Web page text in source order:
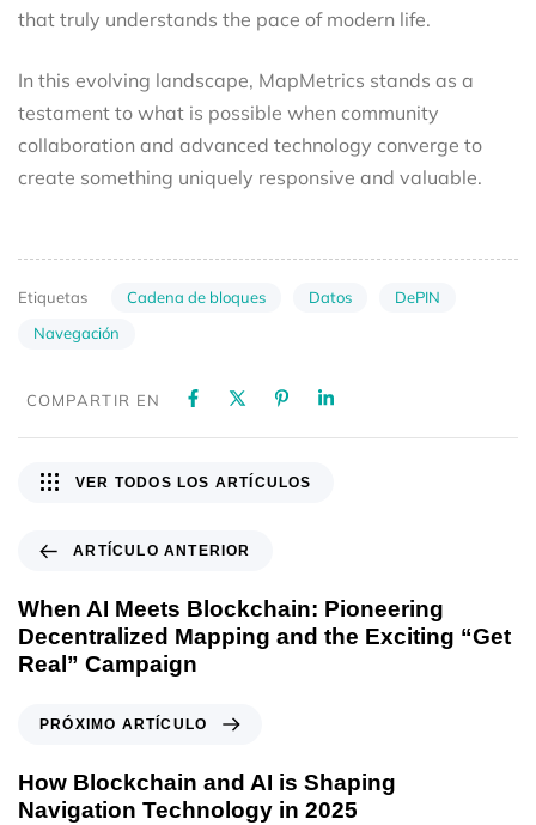
that truly understands the pace of modern life.
In this evolving landscape, MapMetrics stands as a
testament to what is possible when community
collaboration and advanced technology converge to
create something uniquely responsive and valuable.
Etiquetas Cadena de bloques Datos
DePIN
Navegación
COMPARTIR EN
ARTÍCULO ANTERIOR
When AI Meets Blockchain: Pioneering
Decentralized Mapping and the Exciting “Get
Real” Campaign
VER TODOS LOS ARTÍCULOS
PRÓXIMO ARTÍCULO
How Blockchain and AI is Shaping
Navigation Technology in 2025